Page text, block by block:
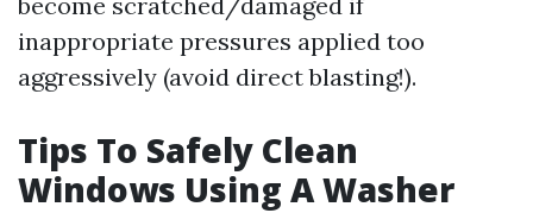
inappropriate pressures applied too
aggressively (avoid direct blasting!).
Tips To Safely Clean
Windows Using A Washer